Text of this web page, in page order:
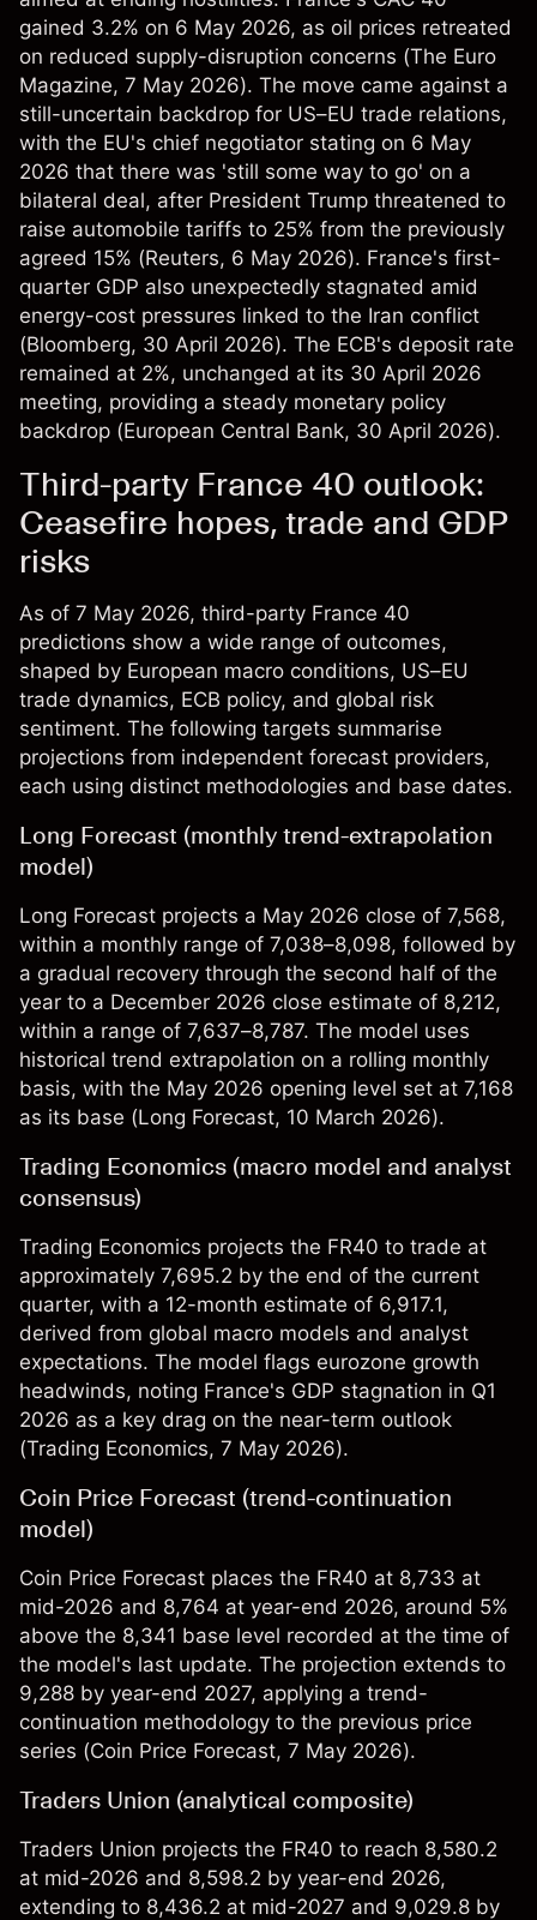
gained 3.2% on 6 May 2026, as oil prices retreated
on reduced supply-disruption concerns (The Euro
Magazine, 7 May 2026). The move came against a
still-uncertain backdrop for US–EU trade relations,
with the EU's chief negotiator stating on 6 May
2026 that there was 'still some way to go' on a
bilateral deal, after President Trump threatened to
raise automobile tariffs to 25% from the previously
agreed 15% (Reuters, 6 May 2026). France's first-
quarter GDP also unexpectedly stagnated amid
energy-cost pressures linked to the Iran conflict
(Bloomberg, 30 April 2026). The ECB's deposit rate
remained at 2%, unchanged at its 30 April 2026
meeting, providing a steady monetary policy
backdrop (European Central Bank, 30 April 2026).
Third-party France 40 outlook:
Ceasefire hopes, trade and GDP
risks
As of 7 May 2026, third-party France 40
predictions show a wide range of outcomes,
shaped by European macro conditions, US–EU
trade dynamics, ECB policy, and global risk
sentiment. The following targets summarise
projections from independent forecast providers,
each using distinct methodologies and base dates.
Long Forecast (monthly trend-extrapolation
model)
Long Forecast projects a May 2026 close of 7,568,
within a monthly range of 7,038–8,098, followed by
a gradual recovery through the second half of the
year to a December 2026 close estimate of 8,212,
within a range of 7,637–8,787. The model uses
historical trend extrapolation on a rolling monthly
basis, with the May 2026 opening level set at 7,168
as its base (Long Forecast, 10 March 2026).
Trading Economics (macro model and analyst
consensus)
Trading Economics projects the FR40 to trade at
approximately 7,695.2 by the end of the current
quarter, with a 12-month estimate of 6,917.1,
derived from global macro models and analyst
expectations. The model flags eurozone growth
headwinds, noting France's GDP stagnation in Q1
2026 as a key drag on the near-term outlook
(Trading Economics, 7 May 2026).
Coin Price Forecast (trend-continuation
model)
Coin Price Forecast places the FR40 at 8,733 at
mid-2026 and 8,764 at year-end 2026, around 5%
above the 8,341 base level recorded at the time of
the model's last update. The projection extends to
9,288 by year-end 2027, applying a trend-
continuation methodology to the previous price
series (Coin Price Forecast, 7 May 2026).
Traders Union (analytical composite)
Traders Union projects the FR40 to reach 8,580.2
at mid-2026 and 8,598.2 by year-end 2026,
extending to 8,436.2 at mid-2027 and 9,029.8 by